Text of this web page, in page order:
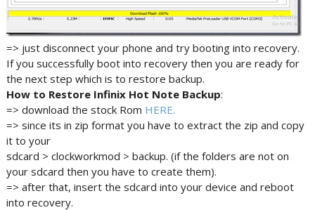
=> just disconnect your phone and try booting into recovery.
If you successfully boot into recovery then you are ready for
the next step which is to restore backup.
How to Restore Infinix Hot Note Backup:
=> download the stock Rom HERE.
=> since its in zip format you have to extract the zip and copy
it to your
sdcard > clockworkmod > backup. (if the folders are not on
your sdcard then you have to create them).
=> after that, insert the sdcard into your device and reboot
into recovery.